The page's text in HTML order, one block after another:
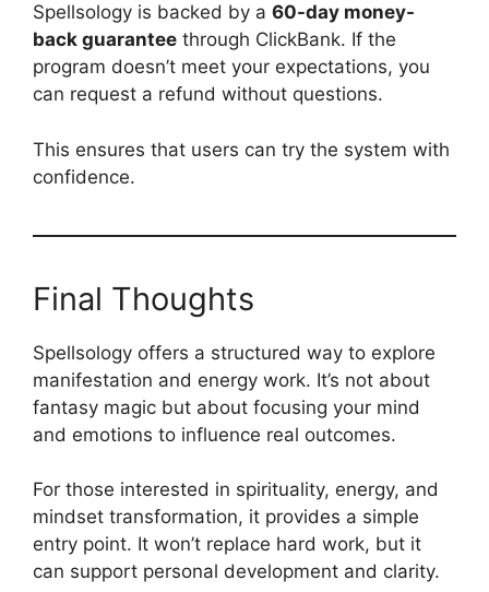
Spellsology is backed by a 60-day money-
back guarantee through ClickBank. If the
program doesn’t meet your expectations, you
can request a refund without questions.
This ensures that users can try the system with
confidence.
Final Thoughts
Spellsology offers a structured way to explore
manifestation and energy work. It’s not about
fantasy magic but about focusing your mind
and emotions to influence real outcomes.
For those interested in spirituality, energy, and
mindset transformation, it provides a simple
entry point. It won’t replace hard work, but it
can support personal development and clarity.